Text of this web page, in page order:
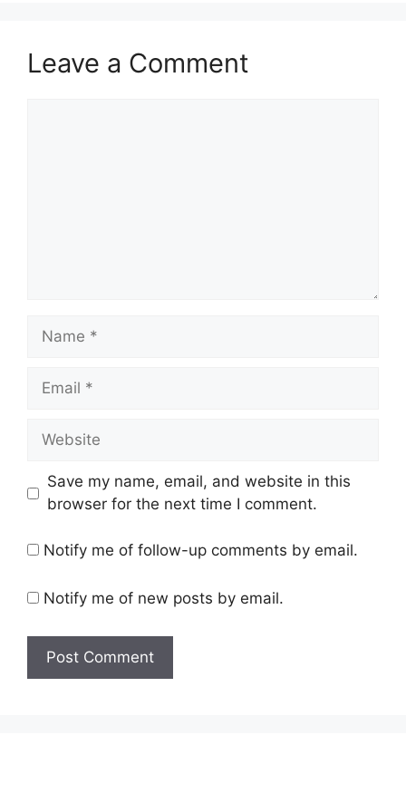
Leave a Comment
Name
Email
Website
Save my name, email, and website in this
browser for the next time I comment.
Notify me of follow-up comments by email.
Notify me of new posts by email.